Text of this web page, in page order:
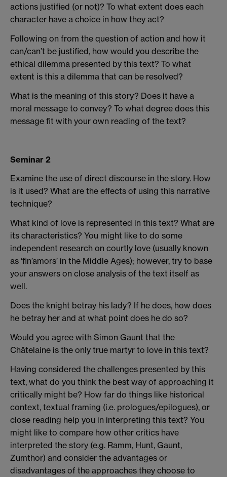
actions justified (or not)? To what extent does each
character have a choice in how they act?
Following on from the question of action and how it
can/can’t be justified, how would you describe the
ethical dilemma presented by this text? To what
extent is this a dilemma that can be resolved?
What is the meaning of this story? Does it have a
moral message to convey? To what degree does this
message fit with your own reading of the text?
Seminar 2
Examine the use of direct discourse in the story. How
is it used? What are the effects of using this narrative
technique?
What kind of love is represented in this text? What are
its characteristics? You might like to do some
independent research on courtly love (usually known
as ‘fin’amors’ in the Middle Ages); however, try to base
your answers on close analysis of the text itself as
well.
Does the knight betray his lady? If he does, how does
he betray her and at what point does he do so?
Would you agree with Simon Gaunt that the
Châtelaine is the only true martyr to love in this text?
Having considered the challenges presented by this
text, what do you think the best way of approaching it
critically might be? How far do things like historical
context, textual framing (i.e. prologues/epilogues), or
close reading help you in interpreting this text? You
might like to compare how other critics have
interpreted the story (e.g. Ramm, Hunt, Gaunt,
Zumthor) and consider the advantages or
disadvantages of the approaches they choose to